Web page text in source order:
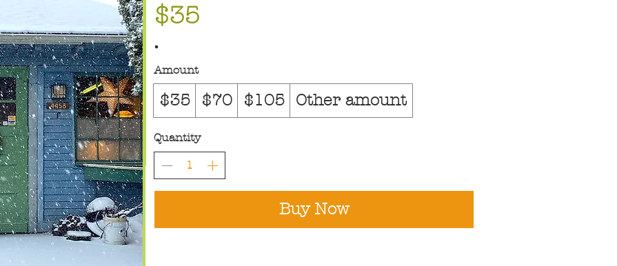
$35
Amount
$35 $70 $105 Other amount
Quantity
Buy Now